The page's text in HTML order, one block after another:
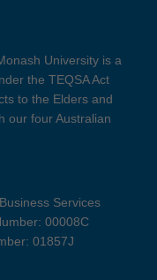
University is a
the TEQSA Act
to the Elders and
our four Australian
Services
00008C
01857J